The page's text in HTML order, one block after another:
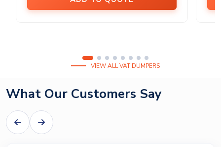
VIEW ALL VAT DUMPERS
What Our Customers Say